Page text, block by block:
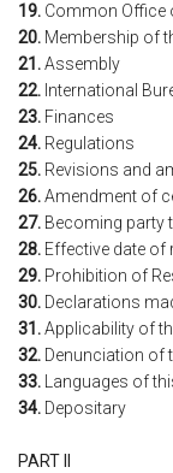
19. Common Office
20. Membership of
21.Assembly
22. International
23. Finances
24. Regulations
25. Revisions and
26.Amendment of
27. Becoming party
28. Effective date
29. Prohibition of
30. Declarations
31.Applicability of
32. Denunciation of
33. Languages of
34. Depositary
PART II